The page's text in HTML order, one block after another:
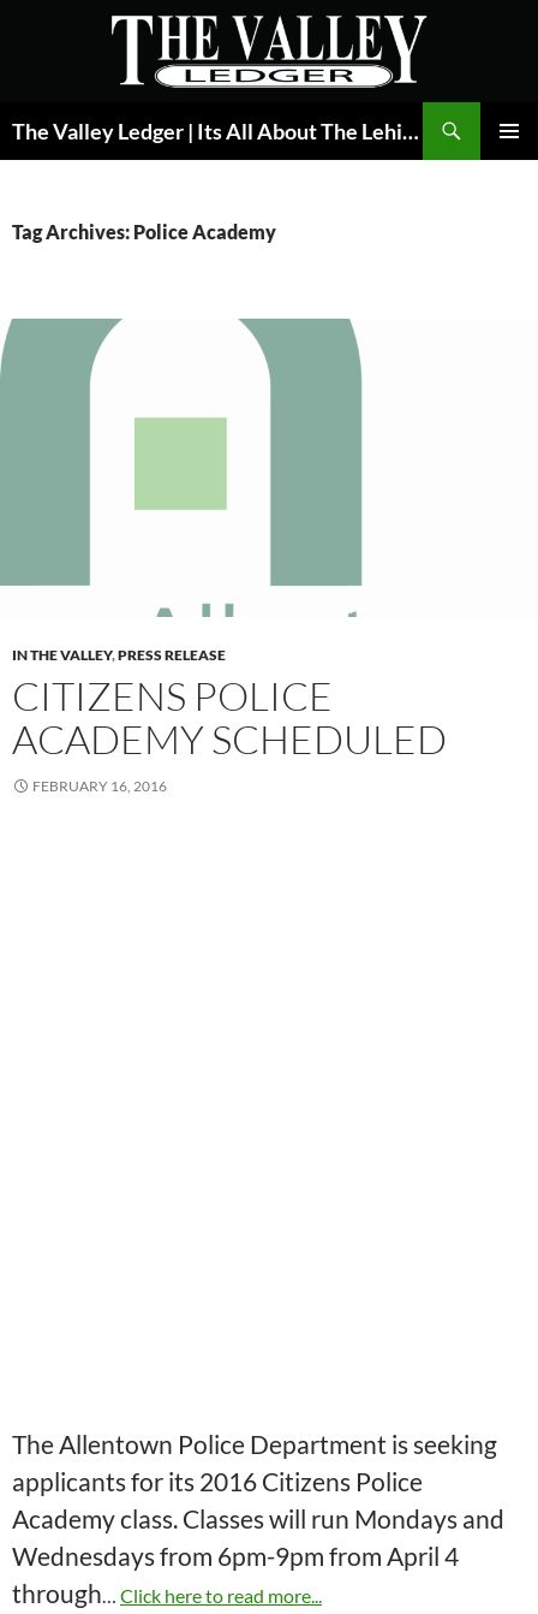
The Valley Ledger | Its All About The Lehigh Valley
Tag Archives: Police Academy
IN THE VALLEY,PRESS RELEASE
CITIZENS POLICE
ACADEMY SCHEDULED
FEBRUARY 16, 2016
The Allentown Police Department is seeking
applicants for its 2016 Citizens Police
Academy class. Classes will run Mondays and
Wednesdays from 6pm-9pm from April 4
through… Click here to read more...